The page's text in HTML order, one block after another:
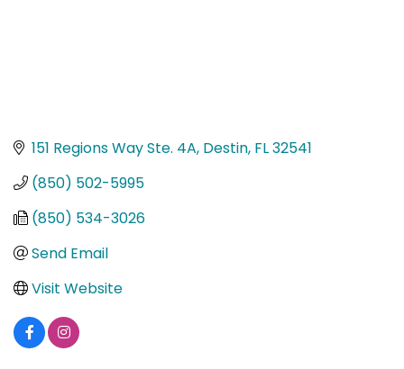
151 Regions Way Ste. 4A Destin FL32541
(850) 502-5995
(850) 534-3026
Send Email
Visit Website